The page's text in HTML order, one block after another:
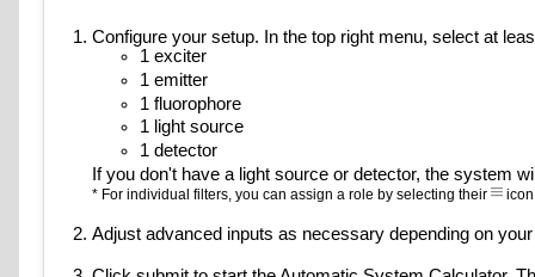
Abberior STAR 580
Abberior STAR 635
Abberior STAR 635P
Abberior STAR Green
Abberior STAR Orange
Abberior STAR RED
Acridine Orange (+DNA)
Configure your setup. In the top right menu, select at
1 exciter
1 emitter
1 fluorophore
1 light source
1 detector
If you don't have a light source or detector, the system
* For individual filters, you can assign a role by selecting their
Adjust advanced inputs as necessary depending on